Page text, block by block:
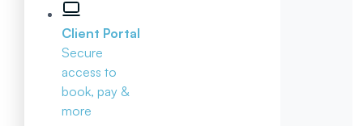
Client Portal
Secure
access to
book, pay &
more